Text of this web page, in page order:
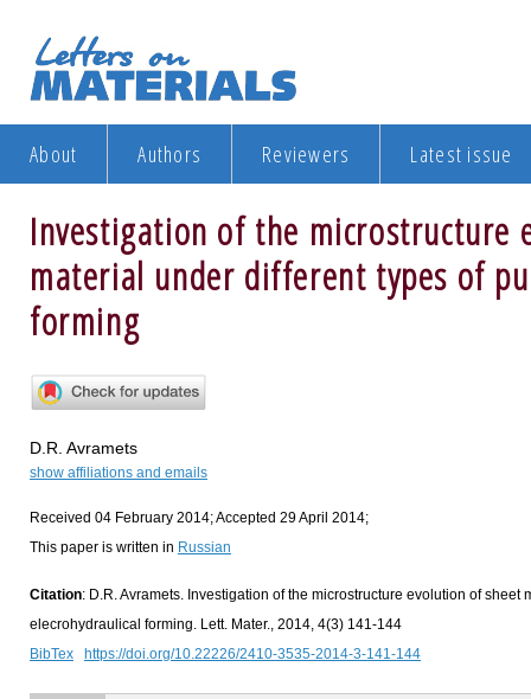
About Authors Reviewers Latest issue
Investigation of the microstructure
material under different types of
forming
D.R. Avramets
show affiliations and emails
Received 04 February 2014; Accepted 29 April 2014;
This paper is written in Russian
Citation: D.R. Avramets. Investigation of the microstructure evolution of sheet
elecrohydraulical forming. Lett. Mater., 2014, 4(3) 141-144
BibTex
https://doi.org/10.22226/2410-3535-2014-3-141-144